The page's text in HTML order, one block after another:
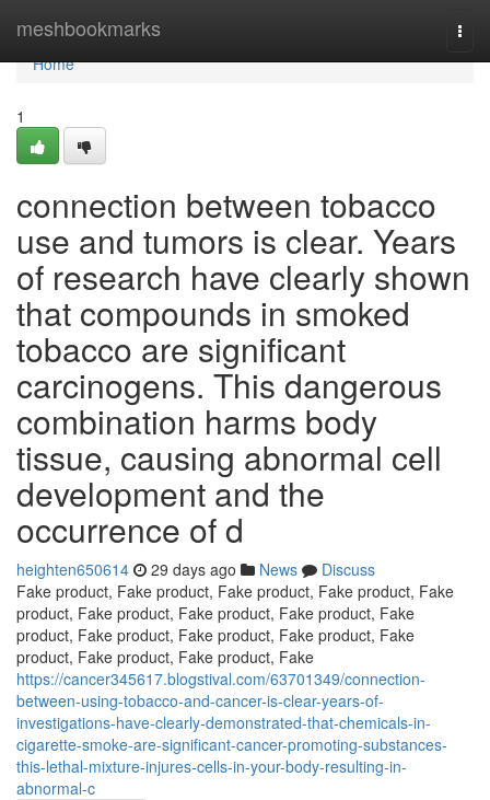
meshbookmarks
Home
Home
1
connection between tobacco
use and tumors is clear. Years
of research have clearly shown
that compounds in smoked
tobacco are significant
carcinogens. This dangerous
combination harms body
tissue, causing abnormal cell
development and the
occurrence of d
heighten650614 29 days ago News
Discuss
Fake product, Fake product, Fake product, Fake product, Fake
product, Fake product, Fake product, Fake product, Fake
product, Fake product, Fake product, Fake product, Fake
product, Fake product, Fake product, Fake
https://cancer345617.blogstival.com/63701349/connection-
between-using-tobacco-and-cancer-is-clear-years-of-
investigations-have-clearly-demonstrated-that-chemicals-in-
cigarette-smoke-are-significant-cancer-promoting-substances-
this-lethal-mixture-injures-cells-in-your-body-resulting-in-
abnormal-c